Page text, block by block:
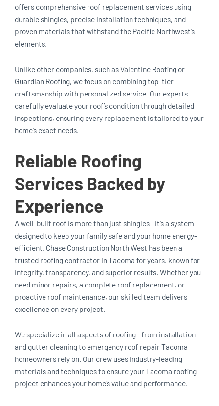
offers comprehensive roof replacement services using
durable shingles, precise installation techniques, and
proven materials that withstand the Pacific Northwest’s
elements.
Unlike other companies, such as Valentine Roofing or
Guardian Roofing, we focus on combining top-tier
craftsmanship with personalized service. Our experts
carefully evaluate your roof’s condition through detailed
inspections, ensuring every replacement is tailored to your
home’s exact needs.
Reliable Roofing
Services Backed by
Experience
A well-built roof is more than just shingles—it’s a system
designed to keep your family safe and your home energy-
efficient. Chase Construction North West has been a
trusted roofing contractor in Tacoma for years, known for
integrity, transparency, and superior results. Whether you
need minor repairs, a complete roof replacement, or
proactive roof maintenance, our skilled team delivers
excellence on every project.
We specialize in all aspects of roofing—from installation
and gutter cleaning to emergency roof repair Tacoma
homeowners rely on. Our crew uses industry-leading
materials and techniques to ensure your Tacoma roofing
project enhances your home’s value and performance.